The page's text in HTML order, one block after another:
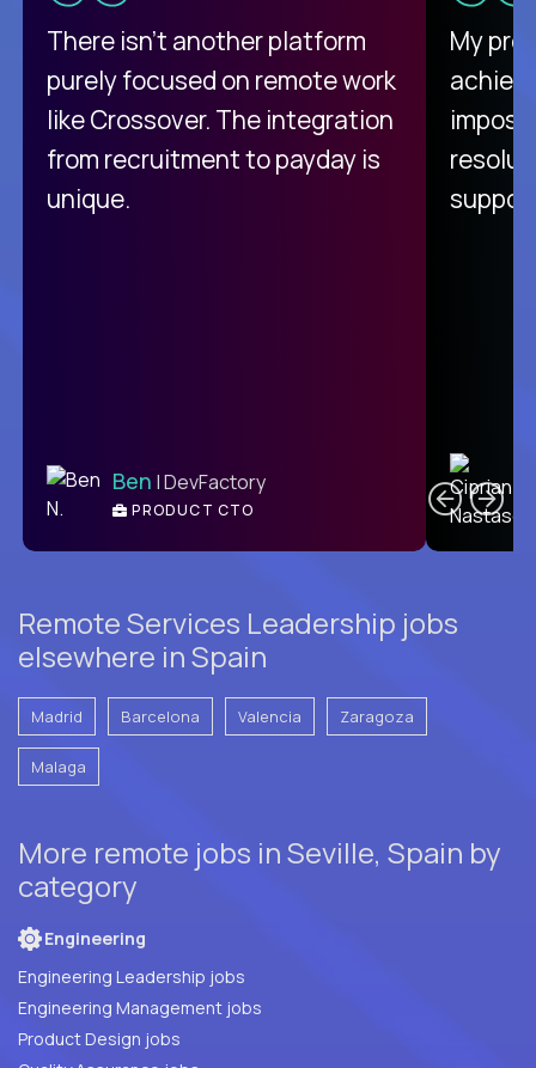
There isn't another platform
purely focused on remote work
like Crossover. The integration
from recruitment to payday is
unique.
Ben | DevFactory
PRODUCT CTO
My
Remote Services Leadership jobs
elsewhere in Spain
Madrid Barcelona Valencia Zaragoza
Malaga
More remote jobs in Seville, Spain by
category
Engineering
Engineering Leadership jobs
Engineering Management jobs
Product Design jobs